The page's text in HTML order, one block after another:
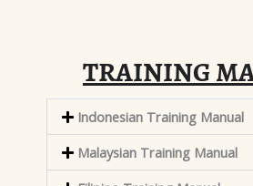
TRAINING
Indonesian Training Manual
Malaysian Training Manual